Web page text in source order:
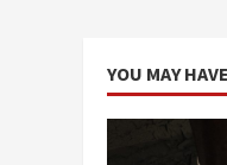
YOU MAY